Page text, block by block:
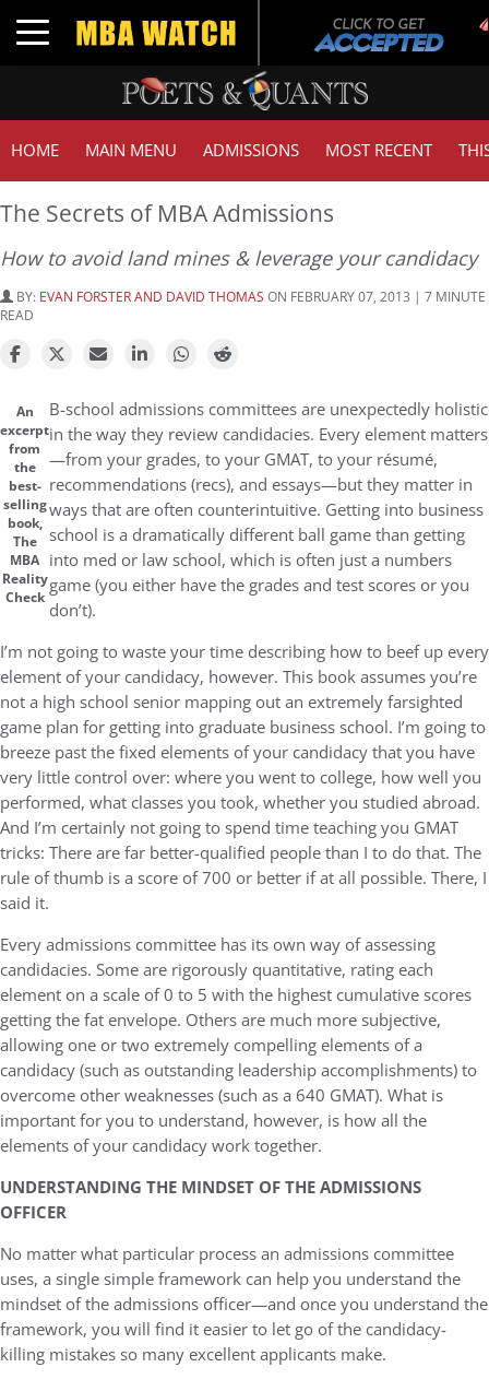
Toggle navigation
HOME MAIN MENU ADMISSIONS MOST RECENT
The Secrets of MBA Admissions
How to avoid land mines & leverage your candidacy
BY: EVAN FORSTER AND DAVID THOMAS ON FEBRUARY 07, 2013 | 7 MINUTE
READ
An
excerpt
from
the
best-
selling
book,
The
MBA
Reality
Check
B-school admissions committees are unexpectedly holistic
in the way they review candidacies. Every element matters
—from your grades, to your GMAT, to your résumé,
recommendations (recs), and essays—but they matter in
ways that are often counterintuitive. Getting into business
school is a dramatically different ball game than getting
into med or law school, which is often just a numbers
game (you either have the grades and test scores or you
don’t).
I’m not going to waste your time describing how to beef up every
element of your candidacy, however. This book assumes you’re
not a high school senior mapping out an extremely farsighted
game plan for getting into graduate business school. I’m going to
breeze past the fixed elements of your candidacy that you have
very little control over: where you went to college, how well you
performed, what classes you took, whether you studied abroad.
And I’m certainly not going to spend time teaching you GMAT
tricks: There are far better-qualified people than I to do that. The
rule of thumb is a score of 700 or better if at all possible. There, I
said it.
Every admissions committee has its own way of assessing
candidacies. Some are rigorously quantitative, rating each
element on a scale of 0 to 5 with the highest cumulative scores
getting the fat envelope. Others are much more subjective,
allowing one or two extremely compelling elements of a
candidacy (such as outstanding leadership accomplishments) to
overcome other weaknesses (such as a 640 GMAT). What is
important for you to understand, however, is how all the
elements of your candidacy work together.
UNDERSTANDING THE MINDSET OF THE ADMISSIONS
OFFICER
No matter what particular process an admissions committee
uses, a single simple framework can help you understand the
mindset of the admissions officer—and once you understand the
framework, you will find it easier to let go of the candidacy-
killing mistakes so many excellent applicants make.